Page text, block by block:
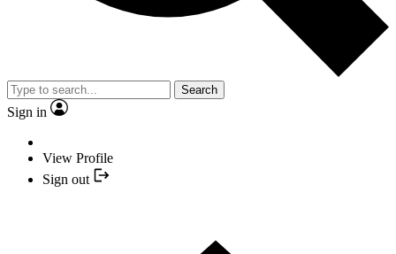
Search
Sign in
View Profile
Sign out